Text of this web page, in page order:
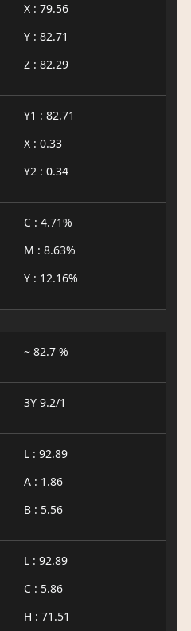
X : 79.56
Y : 82.71
Z : 82.29
Y1 : 82.71
X : 0.33
Y2 : 0.34
C : 4.71%
M : 8.63%
Y : 12.16%
~ 82.7 %
3Y 9.2/1
L : 92.89
A : 1.86
B : 5.56
L : 92.89
C : 5.86
H : 71.51